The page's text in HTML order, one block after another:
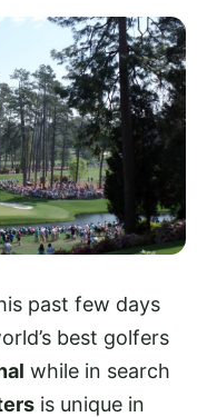
past few days
best golfers
while in search
is unique in